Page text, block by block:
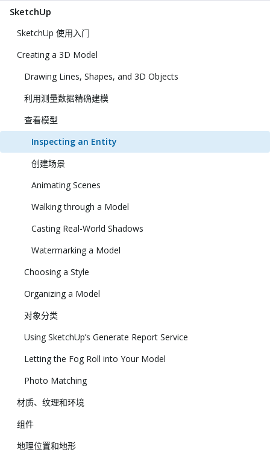
SketchUp
SketchUp 使用入门
Creating a 3D Model
Drawing Lines, Shapes, and 3D Objects
利用测量数据精确建模
查看模型
Inspecting an Entity
创建场景
Animating Scenes
Walking through a Model
Casting Real-World Shadows
Watermarking a Model
Choosing a Style
Organizing a Model
对象分类
Using SketchUp’s Generate Report Service
Letting the Fog Roll into Your Model
Photo Matching
材质、纹理和环境
组件
地理位置和地形